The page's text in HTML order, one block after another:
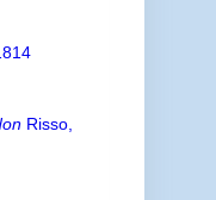
Risso,